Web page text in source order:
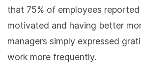
that 75% of employees
motivated and having better
managers simply expressed
work more frequently.